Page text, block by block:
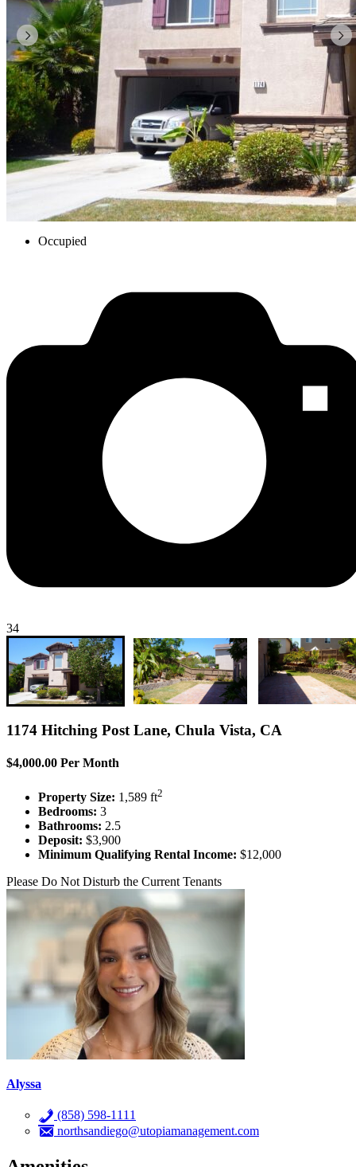
Occupied
34
1174 Hitching Post Lane, Chula Vista, CA
$4,000.00 Per Month
Property Size: 1,589 ft2
Bedrooms: 3
Bathrooms: 2.5
Deposit: $3,900
Minimum Qualifying Rental Income: $12,000
Please Do Not Disturb the Current Tenants
Alyssa
(858) 598-1111
northsandiego@utopiamanagement.com